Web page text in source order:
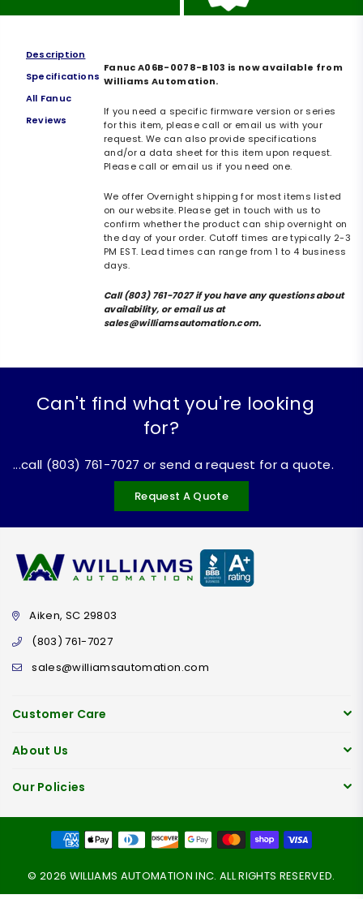
Description
Specifications
All Fanuc
Reviews
Fanuc A06B-0078-B103 is now available from
Williams Automation.
If you need a specific firmware version or series
for this item, please call or email us with your
request. We can also provide specifications
and/or a data sheet for this item upon request.
Please call or email us if you need one.
We offer Overnight shipping for most items listed
on our website. Please get in touch with us to
confirm whether the product can ship overnight on
the day of your order. Cutoff times are typically 2-3
PM EST. Lead times can range from 1 to 4 business
days.
Call (803) 761-7027 if you have any questions about
availability, or email us at
sales@williamsautomation.com.
Can't find what you're looking
for?
...call (803) 761-7027 or send a request for a quote.
Request A Quote
Aiken, SC 29803
(803) 761-7027
sales@williamsautomation.com
Customer Care
About Us
Our Policies
© 2026 WILLIAMS AUTOMATION INC. ALL RIGHTS RESERVED.